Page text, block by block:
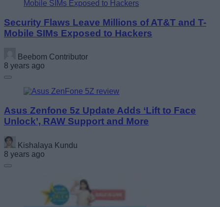
Security Flaws Leave Millions of AT&T and T-
Mobile SIMs Exposed to Hackers
Beebom Contributor
8 years ago
Asus Zenfone 5z Update Adds ‘Lift to Face
Unlock’, RAW Support and More
Kishalaya Kundu
8 years ago